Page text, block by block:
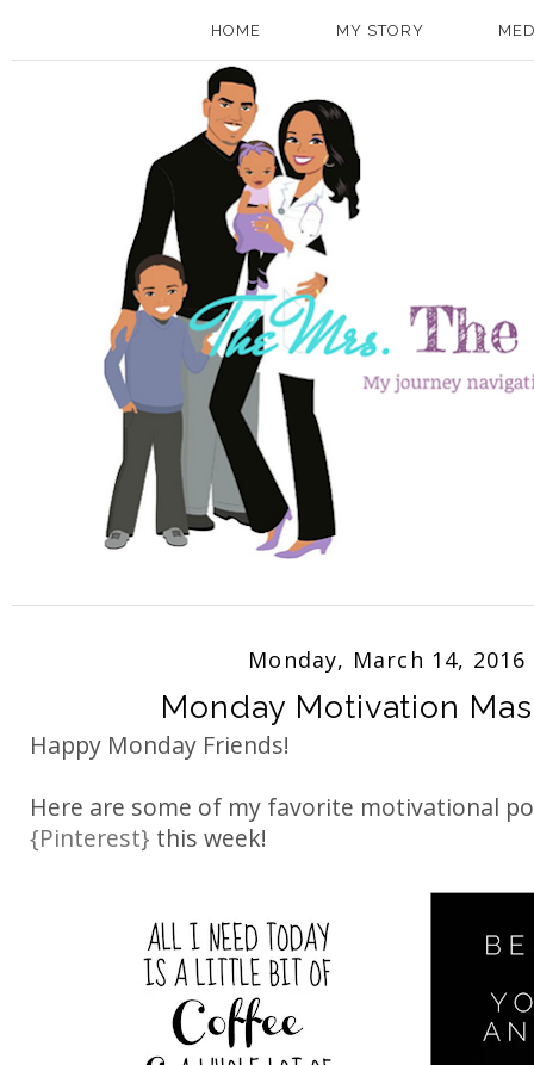
HOME MY STORY
Monday, March 14, 2016
Monday Motivation
Happy Monday Friends!
Here are some of my favorite motivational
{Pinterest} this week!